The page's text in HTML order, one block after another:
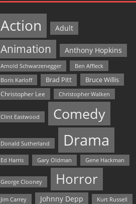
Action Adult
Animation Anthony Hopkins
Arnold Schwarzenegger
Ben Affleck
Boris Karloff
Brad Pitt Bruce Willis
Christopher Lee Christopher Walken
Clint Eastwood Comedy
Donald Sutherland Drama
Ed Harris Gary Oldman Gene Hackman
George Clooney Horror
Jim Carrey Johnny Depp Kurt Russell